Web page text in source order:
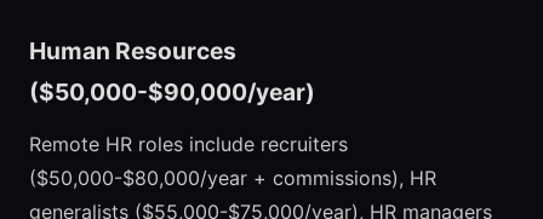
Human Resources
($50,000-$90,000/year)
Remote HR roles include recruiters
($50,000-$80,000/year + commissions), HR
generalists ($55,000-$75,000/year), HR managers